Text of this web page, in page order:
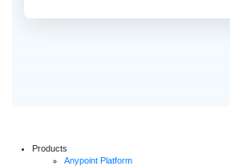
Products
Anypoint Platform